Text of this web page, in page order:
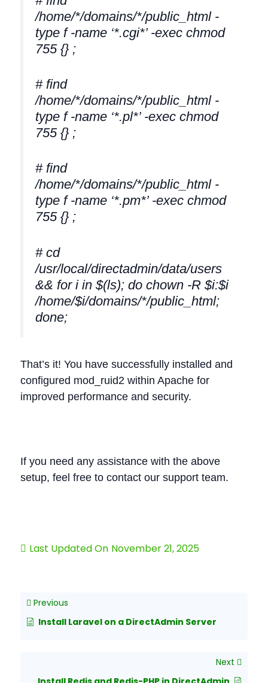
/home/*/domains/*/public_html -
type f -name ‘*.cgi*’ -exec chmod
755 {} ;
# find
/home/*/domains/*/public_html -
type f -name ‘*.pl*’ -exec chmod
755 {} ;
# find
/home/*/domains/*/public_html -
type f -name ‘*.pm*’ -exec chmod
755 {} ;
# cd
/usr/local/directadmin/data/users
&& for i in $(ls); do chown -R $i:$i
/home/$i/domains/*/public_html;
done;
That’s it! You have successfully installed and
configured mod_ruid2 within Apache for
improved performance and security.
If you need any assistance with the above
setup, feel free to contact our support team.
Last Updated On November 21, 2025
Previous
Install Laravel on a DirectAdmin Server
Next